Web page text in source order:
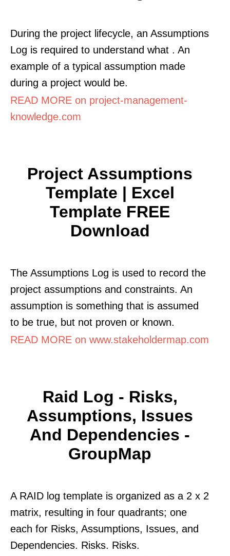
During the project lifecycle, an Assumptions
Log is required to understand what . An
example of a typical assumption made
during a project would be.
READ MORE on project-management-
knowledge.com
Project Assumptions
Template | Excel
Template FREE
Download
The Assumptions Log is used to record the
project assumptions and constraints. An
assumption is something that is assumed
to be true, but not proven or known.
READ MORE on www.stakeholdermap.com
Raid Log - Risks,
Assumptions, Issues
And Dependencies -
GroupMap
A RAID log template is organized as a 2 x 2
matrix, resulting in four quadrants; one
each for Risks, Assumptions, Issues, and
Dependencies. Risks. Risks.